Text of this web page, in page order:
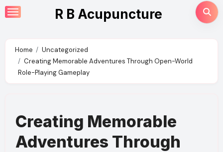
Skip
to
R B Acupuncture
Home
Uncategorized
Creating Memorable Adventures Through Open-World
Role-Playing Gameplay
Creating Memorable
Adventures Through